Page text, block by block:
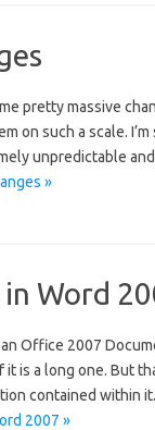
pretty massive
on such a scale.
unpredictable
»
Word
Office 2007
it is a long one. But
contained within
2007 »